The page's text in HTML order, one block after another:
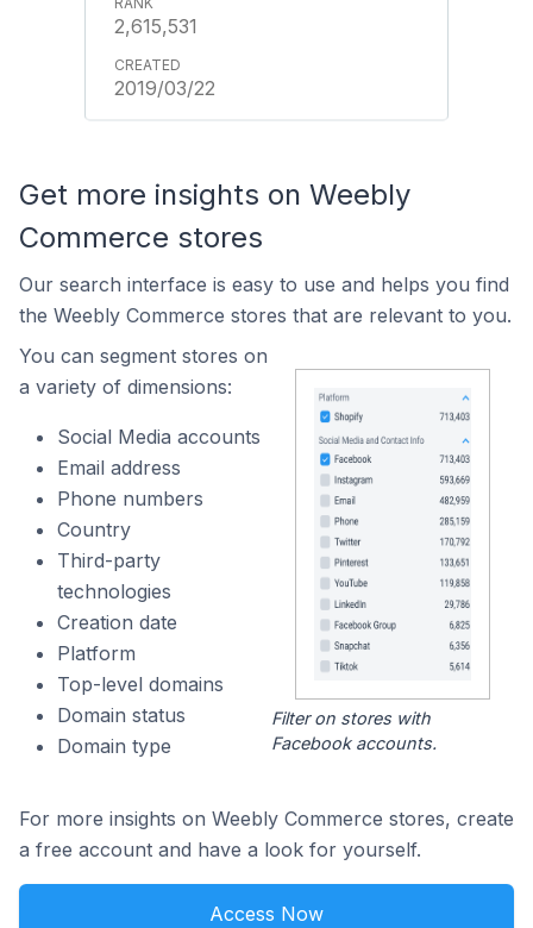
2,615,531
2019/03/22
Get more insights on Weebly
Commerce stores
Our search interface is easy to use and helps you find
the Weebly Commerce stores that are relevant to you.
You can segment stores on
a variety of dimensions:
Social Media accounts
Email address
Phone numbers
Country
Third-party
technologies
Creation date
Platform
Top-level domains
Domain status
Domain type
Filter on stores with
Facebook accounts.
For more insights on Weebly Commerce stores, create
a free account and have a look for yourself.
Access Now